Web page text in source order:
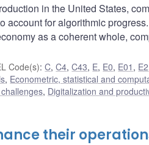
in the United States,
for algorithmic
as a coherent whole,
Code(s):C,C4,C43, E, E0, E01 , E2
, Econometric, statistical and
, Digitalization and
their